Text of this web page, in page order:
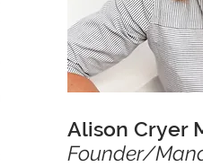
Alison Cryer
Founder/